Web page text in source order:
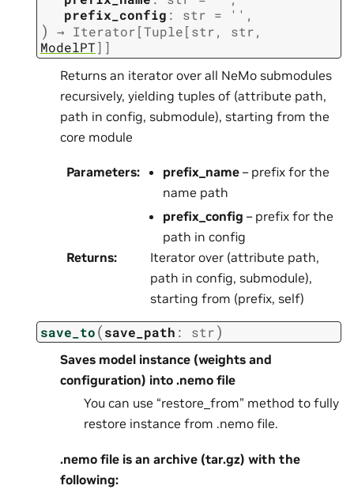
prefix_config : str = '' ,
) → Iterator[Tuple[str, str,
ModelPT] ]
Returns an iterator over all NeMo submodules
recursively, yielding tuples of (attribute path,
path in config, submodule), starting from the
core module
Parameters: prefix_name – prefix for the
name path
prefix_config – prefix for the
path in config
Returns:
Iterator over (attribute path,
path in config, submodule),
starting from (prefix, self)
save_to(save_path : str)
Saves model instance (weights and
configuration) into .nemo file
You can use “restore_from” method to fully
restore instance from .nemo file.
.nemo file is an archive (tar.gz) with the
following: